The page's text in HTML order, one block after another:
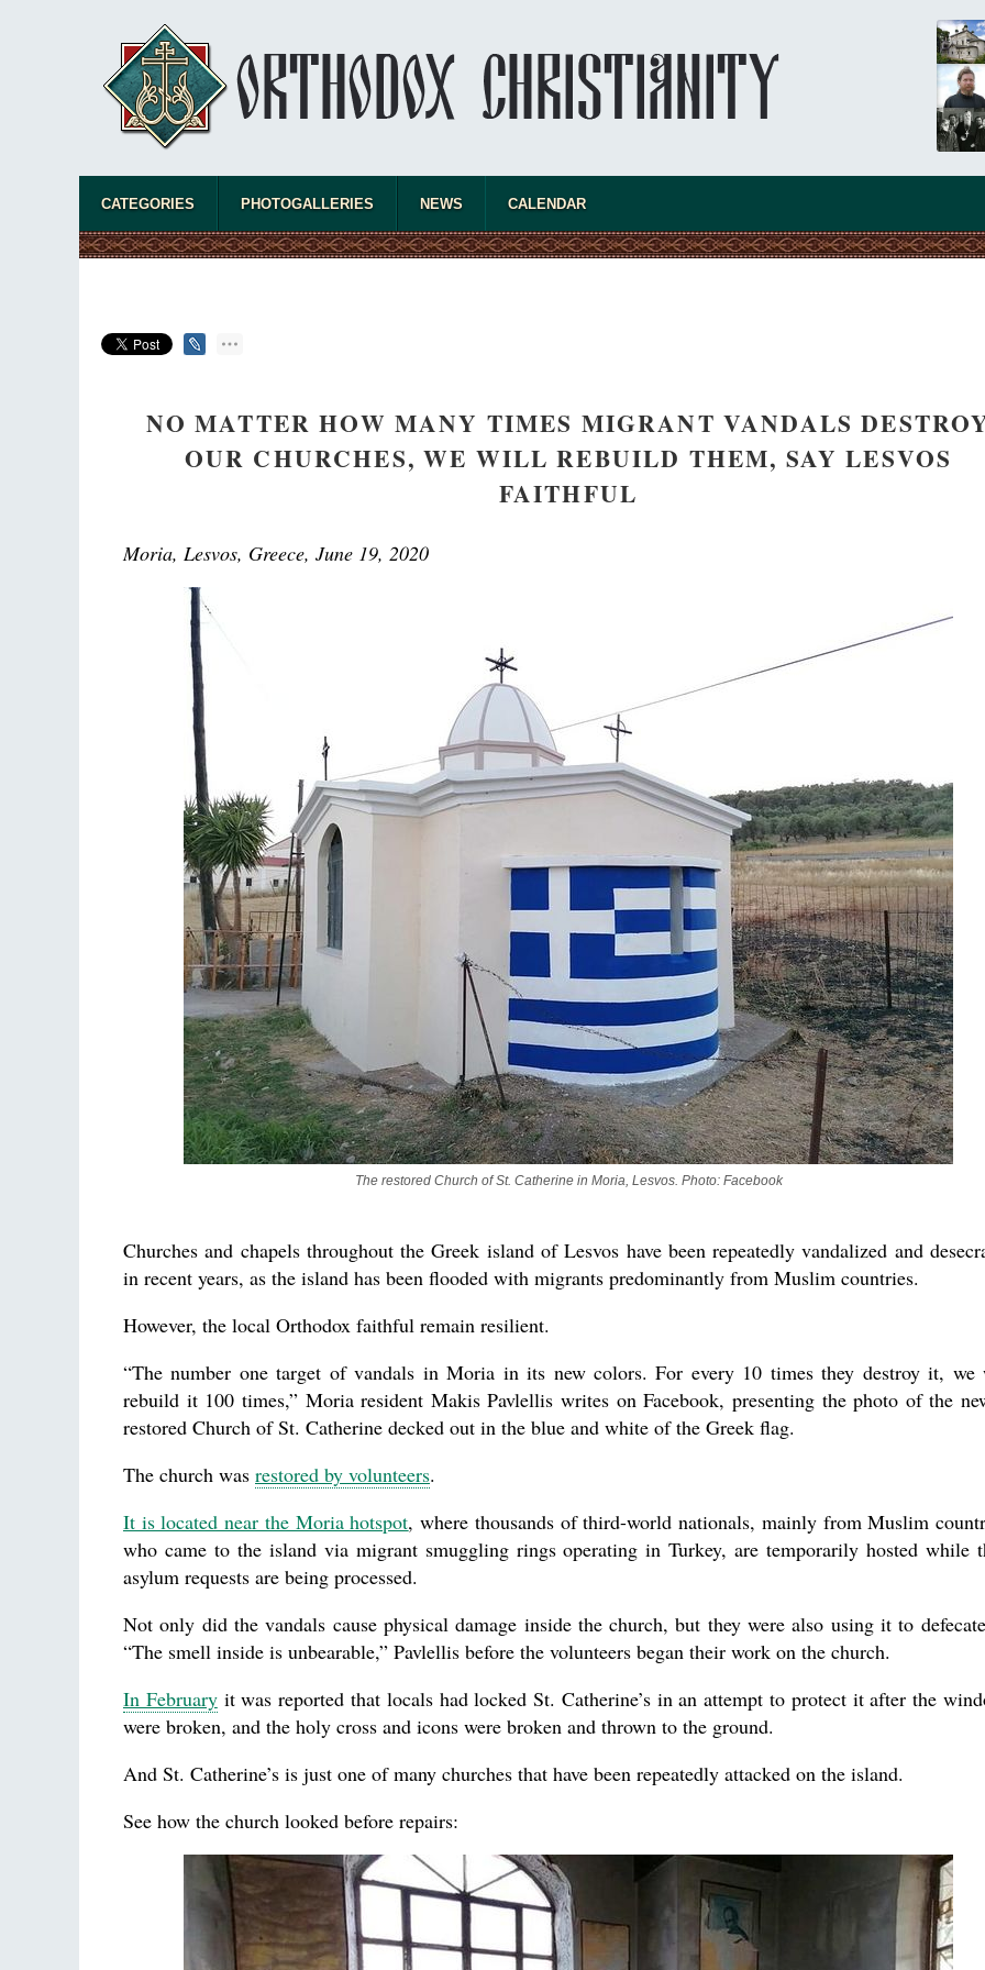
new
asked
the
CATEGORIES PHOTOGALLERIES NEWS CALENDAR
NO MATTER HOW MANY TIMES MIGRANT VANDALS
OUR CHURCHES, WE WILL REBUILD THEM, SAY LESVOS
FAITHFUL
Moria, Lesvos, Greece, June 19, 2020
The restored Church of St. Catherine in Moria, Lesvos. Photo: Facebook
Churches and chapels throughout the Greek island of Lesvos have been repeatedly vandalized and
in recent years, as the island has been flooded with migrants predominantly from Muslim countries.
However, the local Orthodox faithful remain resilient.
“The number one target of vandals in Moria in its new colors. For every 10 times they destroy it,
rebuild it 100 times,” Moria resident Makis Pavlellis writes on Facebook, presenting the photo of the
restored Church of St. Catherine decked out in the blue and white of the Greek flag.
The church was restored by volunteers.
It is located near the Moria hotspot, where thousands of third-world nationals, mainly from Muslim
who came to the island via migrant smuggling rings operating in Turkey, are temporarily hosted while
asylum requests are being processed.
Not only did the vandals cause physical damage inside the church, but they were also using it to
“The smell inside is unbearable,” Pavlellis before the volunteers began their work on the church.
In Februaryit was reported that locals had locked St. Catherine’s in an attempt to protect it after the
were broken, and the holy cross and icons were broken and thrown to the ground.
And St. Catherine’s is just one of many churches that have been repeatedly attacked on the island.
See how the church looked before repairs: